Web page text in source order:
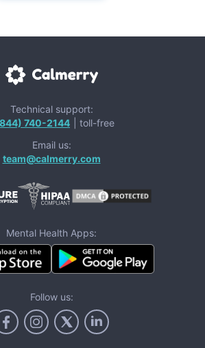
Technical support:
740-2144
| toll-free
Email us:
team@calmerry.com
Mental Health Apps:
Follow us: